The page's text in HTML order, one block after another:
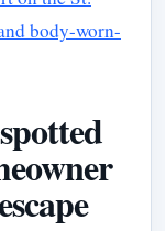
body-worn-